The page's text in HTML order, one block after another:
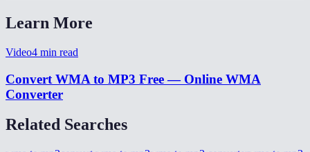
Learn More
Video4 min read
Convert WMA to MP3 Free — Online WMA
Converter
Related Searches